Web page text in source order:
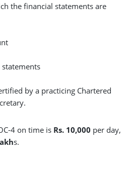
the financial statements are
by a practicing Chartered
4 on time is Rs. 10,000 per day,
s.